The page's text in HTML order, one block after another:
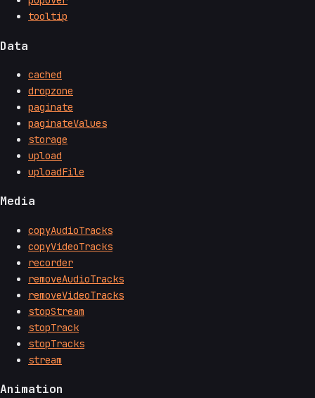
tooltip
Data
cached
dropzone
paginate
paginateValues
storage
upload
uploadFile
Media
copyAudioTracks
copyVideoTracks
recorder
removeAudioTracks
removeVideoTracks
stopStream
stopTrack
stopTracks
stream
Animation